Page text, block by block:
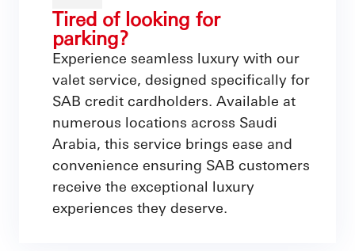
Tired of looking for
parking?
Experience seamless luxury with our
valet service, designed specifically for
SAB credit cardholders. Available at
numerous locations across Saudi
Arabia, this service brings ease and
convenience ensuring SAB customers
receive the exceptional luxury
experiences they deserve.